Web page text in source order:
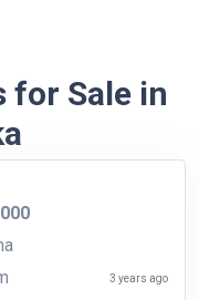
for Sale in
3 years ago